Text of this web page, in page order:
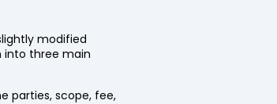
modified
into three main
parties, scope, fee,